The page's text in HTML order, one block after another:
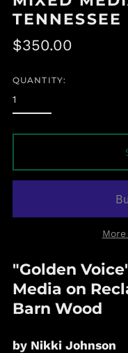
Regular
$350.00
QUANTITY:
"Golden
Media on
Barn Wood
by Nikki Johnson
Angola (USD $)
Anguilla (XCD $)
Antigua & Barbuda
Argentina (USD $)